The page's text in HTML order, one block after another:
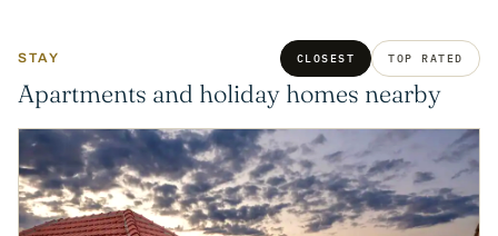
STAY
Apartments and holiday homes nearby
CLOSEST TOP RATED